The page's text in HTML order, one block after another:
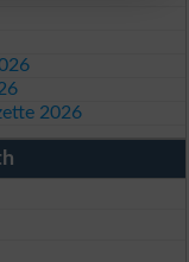
2026